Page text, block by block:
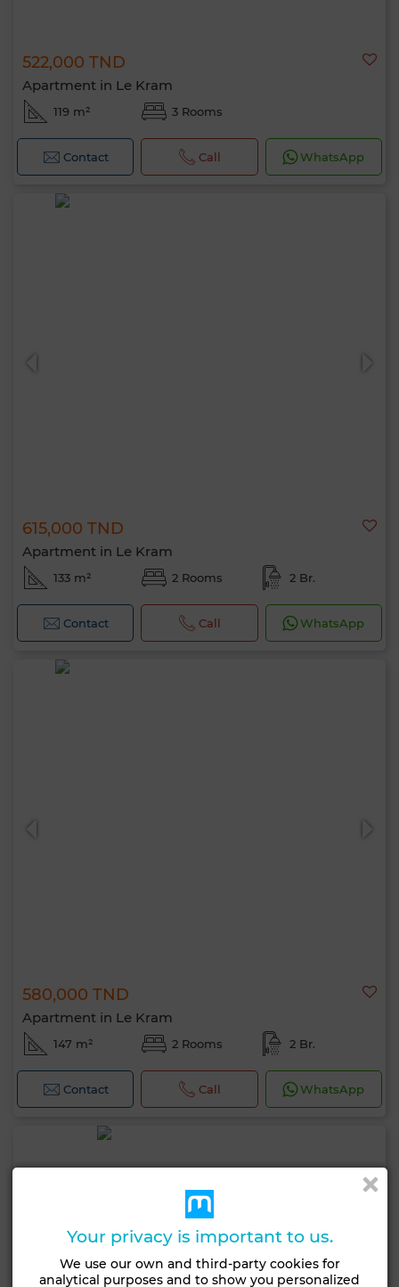
522,000 TND
Apartment in Le Kram
119 m² 3 Rooms
Contact Call WhatsApp
615,000 TND
Apartment in Le Kram
133 m² 2 Rooms 2 Br.
Contact Call WhatsApp
580,000 TND
Apartment in Le Kram
147 m² 2 Rooms 2 Br.
Contact Call WhatsApp
Your privacy is important to us.
We use our own and third-party cookies for
analytical purposes and to show you personalized